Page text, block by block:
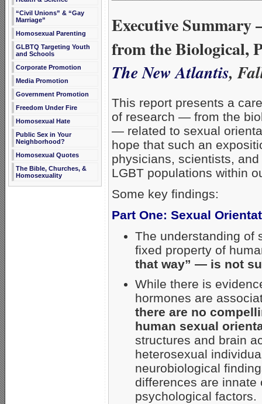
“Civil Unions” & “Gay
Marriage”
Homosexual Parenting
GLBTQ Targeting Youth
and Schools
Corporate Promotion
Media Promotion
Government Promotion
Freedom Under Fire
Homosexual Hate
Public Sex in Your
Neighborhood?
Homosexual Quotes
The Bible, Churches, &
Homosexuality
Executive Summary
from the Biological,
The New Atlantis,
This report presents a
of research — from the
— related to sexual
hope that such an
physicians, scientists,
LGBT populations within
Some key findings:
Part One: Sexual
The understanding of
fixed property of
that way” — is not
While there is
hormones are
there are no
human sexual
structures and brain
heterosexual
neurobiological
differences are innate
psychological factors.